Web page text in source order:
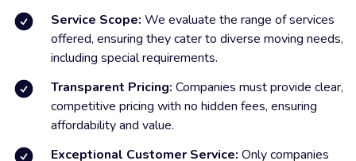
Service Scope: We evaluate the range of services
offered, ensuring they cater to diverse moving needs,
including special requirements.
Transparent Pricing: Companies must provide clear,
competitive pricing with no hidden fees, ensuring
affordability and value.
Exceptional Customer Service: Only companies